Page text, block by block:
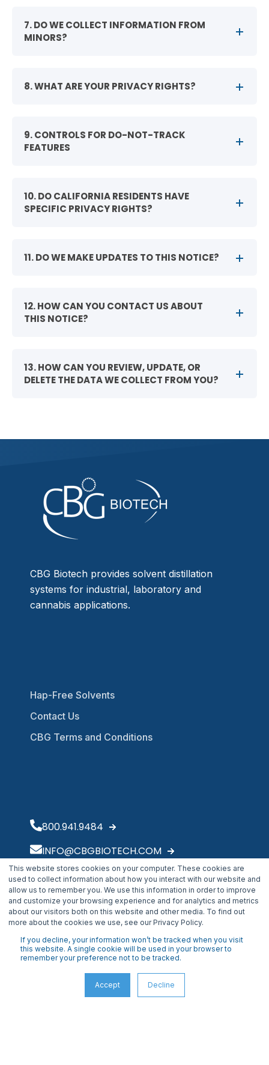
This website stores cookies on your computer. These cookies are
used to collect information about how you interact with our website and
allow us to remember you. We use this information in order to improve
and customize your browsing experience and for analytics and metrics
about our visitors both on this website and other media. To find out
more about the cookies we use, see our Privacy Policy.
If you decline, your information won’t be tracked when you visit
this website. A single cookie will be used in your browser to
remember your preference not to be tracked.
Accept Decline
7. DO WE COLLECT INFORMATION FROM
MINORS?
8. WHAT ARE YOUR PRIVACY RIGHTS?
9. CONTROLS FOR DO-NOT-TRACK
FEATURES
10. DO CALIFORNIA RESIDENTS HAVE
SPECIFIC PRIVACY RIGHTS?
11. DO WE MAKE UPDATES TO THIS NOTICE?
12. HOW CAN YOU CONTACT US ABOUT
THIS NOTICE?
13. HOW CAN YOU REVIEW, UPDATE, OR
DELETE THE DATA WE COLLECT FROM YOU?
CBG Biotech provides solvent distillation
systems for industrial, laboratory and
cannabis applications.
Hap-Free Solvents
Contact Us
CBG Terms and Conditions
800.941.9484
INFO@CBGBIOTECH.COM
30175 Solon Industrial Parkway
Solon, OH 44139